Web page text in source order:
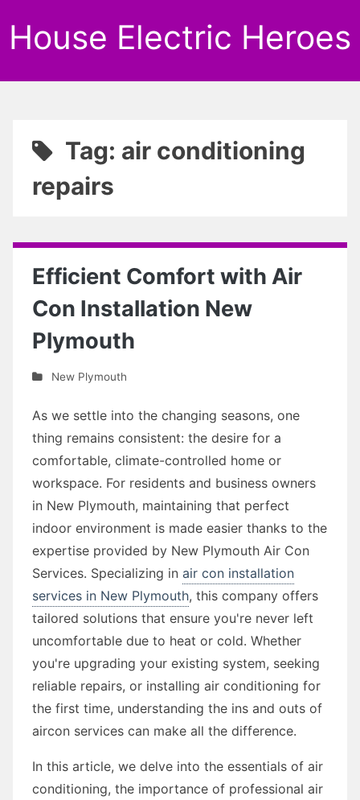
House Electric Heroes
Tag: air conditioning
repairs
Efficient Comfort with Air
Con Installation New
Plymouth
New Plymouth
As we settle into the changing seasons, one
thing remains consistent: the desire for a
comfortable, climate-controlled home or
workspace. For residents and business owners
in New Plymouth, maintaining that perfect
indoor environment is made easier thanks to the
expertise provided by New Plymouth Air Con
Services. Specializing in air con installation
services in New Plymouth, this company offers
tailored solutions that ensure you're never left
uncomfortable due to heat or cold. Whether
you're upgrading your existing system, seeking
reliable repairs, or installing air conditioning for
the first time, understanding the ins and outs of
aircon services can make all the difference.
In this article, we delve into the essentials of air
conditioning, the importance of professional air